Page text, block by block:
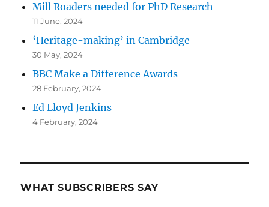
Mill Roaders needed for PhD Research
11 June, 2024
‘Heritage-making’ in Cambridge
30 May, 2024
BBC Make a Difference Awards
28 February, 2024
Ed Lloyd Jenkins
4 February, 2024
WHAT SUBSCRIBERS SAY